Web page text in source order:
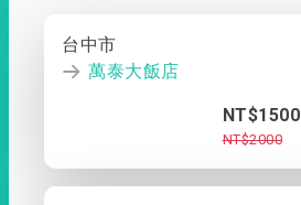
台中市
萬泰大飯店
NT$1500
NT$2000